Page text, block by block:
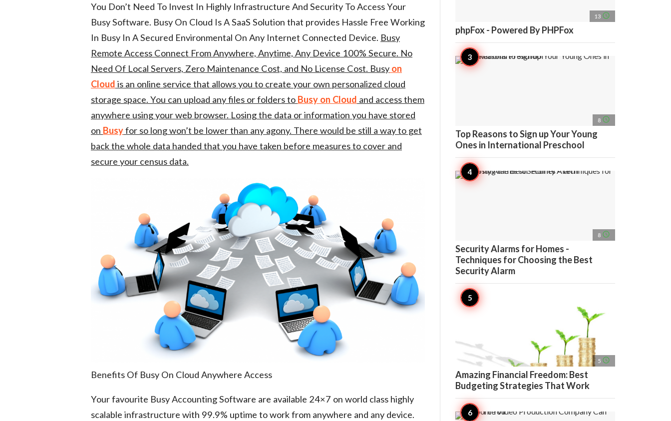
You Don’t Need To Invest In Highly Infrastructure And Security To Access Your
Busy Software. Busy On Cloud Is A SaaS Solution that provides Hassle Free Working
In Busy In A Secured Environmental On Any Internet Connected Device. Busy
Remote Access Connect From Anywhere, Anytime, Any Device 100% Secure. No
Need Of Local Servers, Zero Maintenance Cost, and No License Cost. Busy on
Cloud is an online service that allows you to create your own personalized cloud
storage space. You can upload any files or folders to Busy on Cloud and access them
anywhere using your web browser. Losing the data or information you have stored
on Busyfor so long won’t be lower than any agony. There would be still a way to get
back the whole data handed that you have taken before measures to cover and
secure your census data.
Benefits Of Busy On Cloud Anywhere Access
Your favourite Busy Accounting Software are available 24×7 on world class highly
scalable infrastructure with 99.9% uptime to work from anywhere and any device.
13 access_time
phpFox - Powered By PHPFox
8 access_time
Top Reasons to Sign up Your Young
Ones in International Preschool
8 access_time
Security Alarms for Homes -
Techniques for Choosing the Best
Security Alarm
5 access_time
Amazing Financial Freedom: Best
Budgeting Strategies That Work